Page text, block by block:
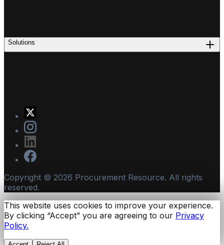
Solutions
Copyright © 2026 Procurement Resource. All rights
reserved.
This website uses cookies to improve your experience.
By clicking “Accept” you are agreeing to our Privacy
Policy.